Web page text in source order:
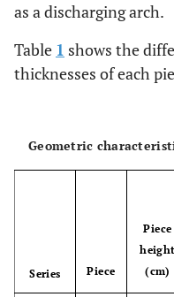
as a discharging arch.
Table 1 shows the
thicknesses of each
Geometric
Series Piece
Piece
height
(cm)